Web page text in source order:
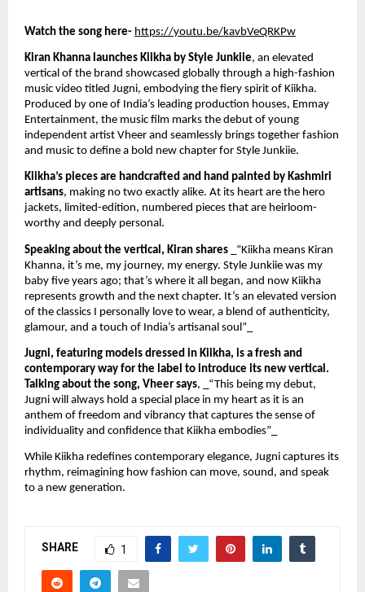
Watch the song here- https://youtu.be/kavbVeQRKPw
Kiran Khanna launches Kiikha by Style Junkiie, an elevated
vertical of the brand showcased globally through a high-fashion
music video titled Jugni, embodying the fiery spirit of Kiikha.
Produced by one of India’s leading production houses, Emmay
Entertainment, the music film marks the debut of young
independent artist Vheer and seamlessly brings together fashion
and music to define a bold new chapter for Style Junkiie.
Kiikha’s pieces are handcrafted and hand painted by Kashmiri
artisans, making no two exactly alike. At its heart are the hero
jackets, limited-edition, numbered pieces that are heirloom-
worthy and deeply personal.
Speaking about the vertical, Kiran shares _“Kiikha means Kiran
Khanna, it’s me, my journey, my energy. Style Junkiie was my
baby five years ago; that’s where it all began, and now Kiikha
represents growth and the next chapter. It’s an elevated version
of the classics I personally love to wear, a blend of authenticity,
glamour, and a touch of India’s artisanal soul”_
Jugni, featuring models dressed in Kiikha, is a fresh and
contemporary way for the label to introduce its new vertical.
Talking about the song, Vheer says, _“This being my debut,
Jugni will always hold a special place in my heart as it is an
anthem of freedom and vibrancy that captures the sense of
individuality and confidence that Kiikha embodies”_
While Kiikha redefines contemporary elegance, Jugni captures its
rhythm, reimagining how fashion can move, sound, and speak
to a new generation.
SHARE 1